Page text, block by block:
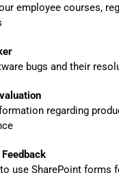
employee courses,
bugs and their
regarding
use SharePoint forms